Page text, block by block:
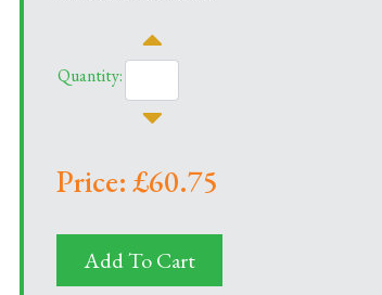
Quantity:
Price: £60.75
Add To Cart